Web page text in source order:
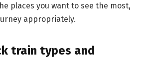
places you want to see the most,
appropriately.
train types and